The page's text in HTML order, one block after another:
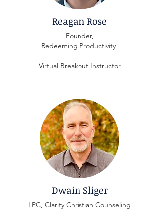
Reagan Rose
Founder,
Redeeming Productivity
Virtual Breakout Instructor
Dwain Sliger
LPC, Clarity Christian Counseling